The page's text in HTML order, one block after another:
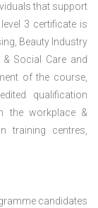
that support
3 certificate is
Beauty Industry
& Social Care and
of the course,
qualification
the workplace &
training centres,
candidates